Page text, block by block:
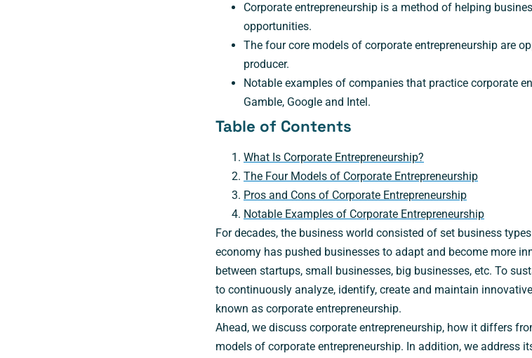
Corporate entrepreneurship is a method of helping
opportunities.
The four core models of corporate entrepreneurship are
producer.
Notable examples of companies that practice corporate
Gamble, Google and Intel.
Table of Contents
What Is Corporate Entrepreneurship?
The Four Models of Corporate Entrepreneurship
Pros and Cons of Corporate Entrepreneurship
Notable Examples of Corporate Entrepreneurship
For decades, the business world consisted of set business
economy has pushed businesses to adapt and become more
between startups, small businesses, big businesses, etc. To
to continuously analyze, identify, create and maintain
known as corporate entrepreneurship.
Ahead, we discuss corporate entrepreneurship, how it differs
models of corporate entrepreneurship. In addition, we address